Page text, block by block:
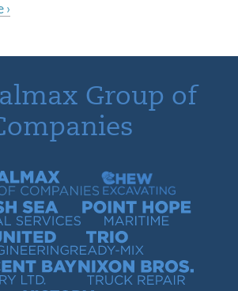
›
Group of
of CompaniesChew Contracting
ServicesPoint Hope Maritime
EngineeringTrio Ready-Mix
Quarry
Nixon Bros. Truck Repair